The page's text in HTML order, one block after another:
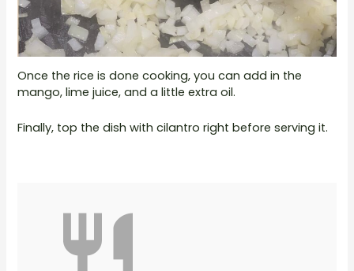
Once the rice is done cooking, you can add in the
mango, lime juice, and a little extra oil.
Finally, top the dish with cilantro right before serving it.